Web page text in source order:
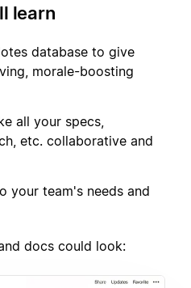
learn
database to give
morale-boosting
all your specs,
etc. collaborative and
your team's needs and
docs could look: